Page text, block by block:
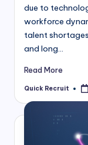
due to
workforce
talent
and long…
Read More
Posted
Quick Recruit